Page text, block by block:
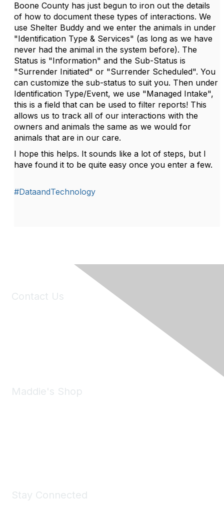
Boone County has just begun to iron out the details
of how to document these types of interactions. We
use Shelter Buddy and we enter the animals in under
"Identification Type & Services" (as long as we have
never had the animal in the system before). The
Status is "Information" and the Sub-Status is
"Surrender Initiated" or "Surrender Scheduled". You
can customize the sub-status to suit you. Then under
Identification Type/Event, we use "Managed Intake",
this is a field that can be used to filter reports! This
allows us to track all of our interactions with the
owners and animals the same as we would for
animals that are in our care.
I hope this helps. It sounds like a lot of steps, but I
have found it to be quite easy once you enter a few.
#DataandTechnology
Contact Us
Maddie's Shop
Stay Connected